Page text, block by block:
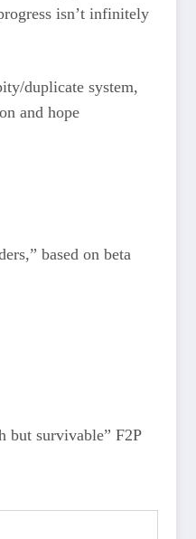
isn’t infinitely
duplicate system,
and hope
based on beta
but survivable” F2P